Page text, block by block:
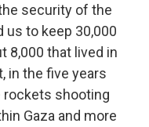
security of the
to keep 30,000
8,000 that lived in
in the five years
rockets shooting
Gaza and more